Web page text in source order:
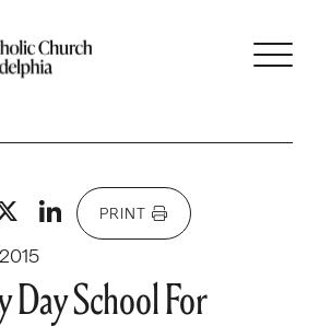
X LinkedIn
PRINT
Day School For